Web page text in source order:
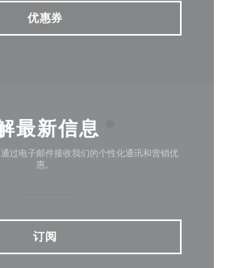
优惠券
最新信息
过电子邮件接收我们的个性化通讯和营销优
惠。
订阅